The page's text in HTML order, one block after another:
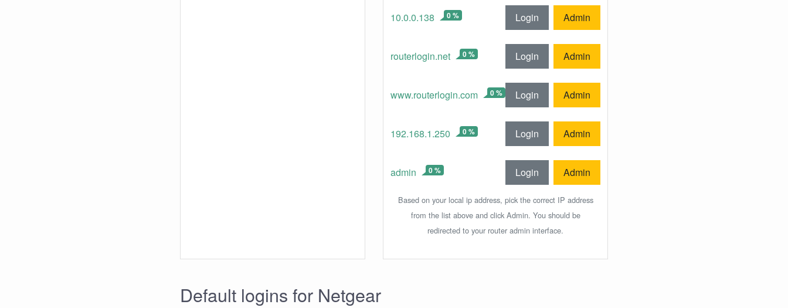
10.0.0.138 0 % Login Admin
routerlogin.net 0 % Login Admin
www.routerlogin.com 0 % Login Admin
192.168.1.250 0 % Login Admin
admin 0 % Login Admin
Based on your local ip address, pick the correct IP address
from the list above and click Admin. You should be
redirected to your router admin interface.
Default logins for Netgear